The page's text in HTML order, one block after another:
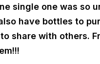
single one was so
have bottles to
share with others.